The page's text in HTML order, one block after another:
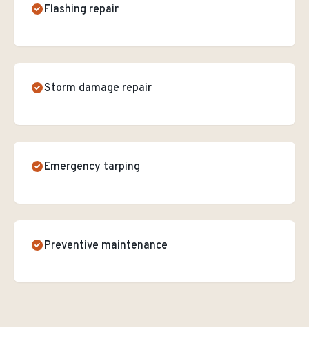
Flashing repair
Storm damage repair
Emergency tarping
Preventive maintenance